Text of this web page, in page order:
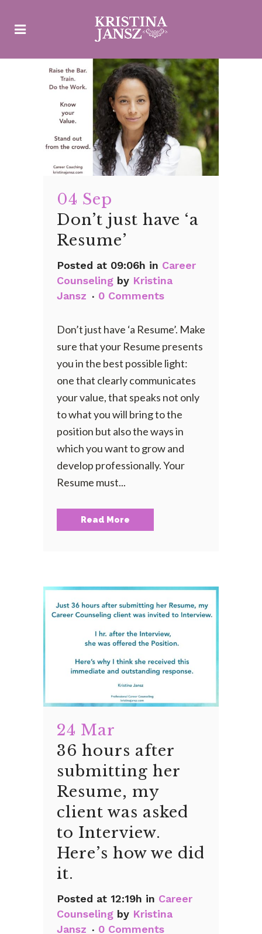
04 Sep
Don’t just have ‘a
Resume’
Posted at 09:06h in Career
Counseling by Kristina
Jansz
0 Comments
Don’t just have ‘a Resume’. Make
sure that your Resume presents
you in the best possible light:
one that clearly communicates
your value, that speaks not only
to what you will bring to the
position but also the ways in
which you want to grow and
develop professionally. Your
Resume must...
Read More
24 Mar
36 hours after
submitting her
Resume, my
client was asked
to Interview.
Here’s how we did
it.
Posted at 12:19h in Career
Counseling by Kristina
Jansz
0 Comments